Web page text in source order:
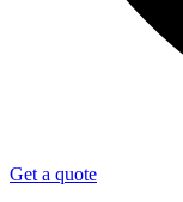
Get a quote